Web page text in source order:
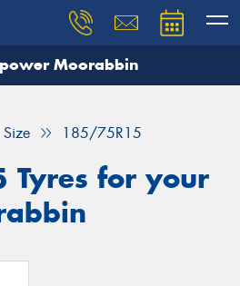
Moorabbin
Size 185/75R15
Tyres for your